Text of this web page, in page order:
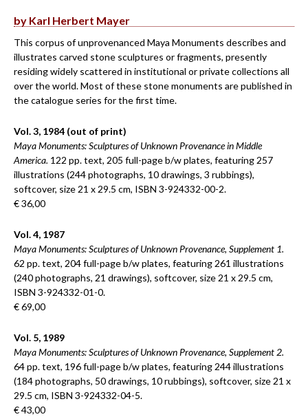
by Karl Herbert Mayer
This corpus of unprovenanced Maya Monuments describes and
illustrates carved stone sculptures or fragments, presently
residing widely scattered in institutional or private collections all
over the world. Most of these stone monuments are published in
the catalogue series for the first time.
Vol. 3, 1984 (out of print)
Maya Monuments: Sculptures of Unknown Provenance in Middle
America. 122 pp. text, 205 full-page b/w plates, featuring 257
illustrations (244 photographs, 10 drawings, 3 rubbings),
softcover, size 21 x 29.5 cm, ISBN 3-924332-00-2.
€ 36,00
Vol. 4, 1987
Maya Monuments: Sculptures of Unknown Provenance, Supplement 1.
62 pp. text, 204 full-page b/w plates, featuring 261 illustrations
(240 photographs, 21 drawings), softcover, size 21 x 29.5 cm,
ISBN 3-924332-01-0.
€ 69,00
Vol. 5, 1989
Maya Monuments: Sculptures of Unknown Provenance, Supplement 2.
64 pp. text, 196 full-page b/w plates, featuring 244 illustrations
(184 photographs, 50 drawings, 10 rubbings), softcover, size 21 x
29.5 cm, ISBN 3-924332-04-5.
€ 43,00